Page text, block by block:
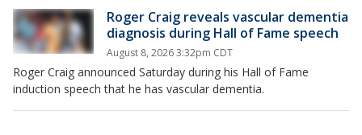
Roger Craig reveals vascular dementia
diagnosis during Hall of Fame speech
August 8, 2026 3:32pm CDT
Roger Craig announced Saturday during his Hall of Fame
induction speech that he has vascular dementia.